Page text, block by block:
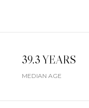
39.3 YEARS
MEDIAN AGE